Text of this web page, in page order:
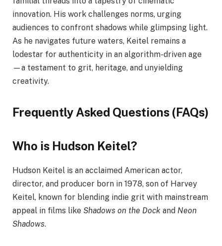
innovation. His work challenges norms, urging
audiences to confront shadows while glimpsing light.
As he navigates future waters, Keitel remains a
lodestar for authenticity in an algorithm-driven age
—a testament to grit, heritage, and unyielding
creativity.
Frequently Asked Questions (FAQs)
Who is Hudson Keitel?
Hudson Keitel is an acclaimed American actor,
director, and producer born in 1978, son of Harvey
Keitel, known for blending indie grit with mainstream
appeal in films like Shadows on the Dock and Neon
Shadows.